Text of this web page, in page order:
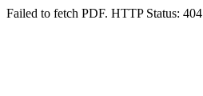
Failed to fetch PDF. HTTP Status: 404